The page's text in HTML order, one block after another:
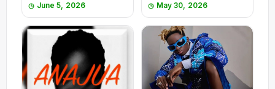
June 5, 2026 May 30, 2026